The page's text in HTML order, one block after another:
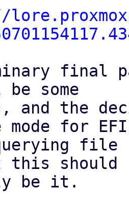
final
some
and the
for EFI
this should
be it.